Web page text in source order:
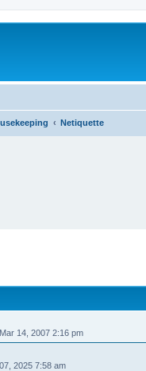
Netiquette
14, 2007 2:16 pm
2025 7:58 am